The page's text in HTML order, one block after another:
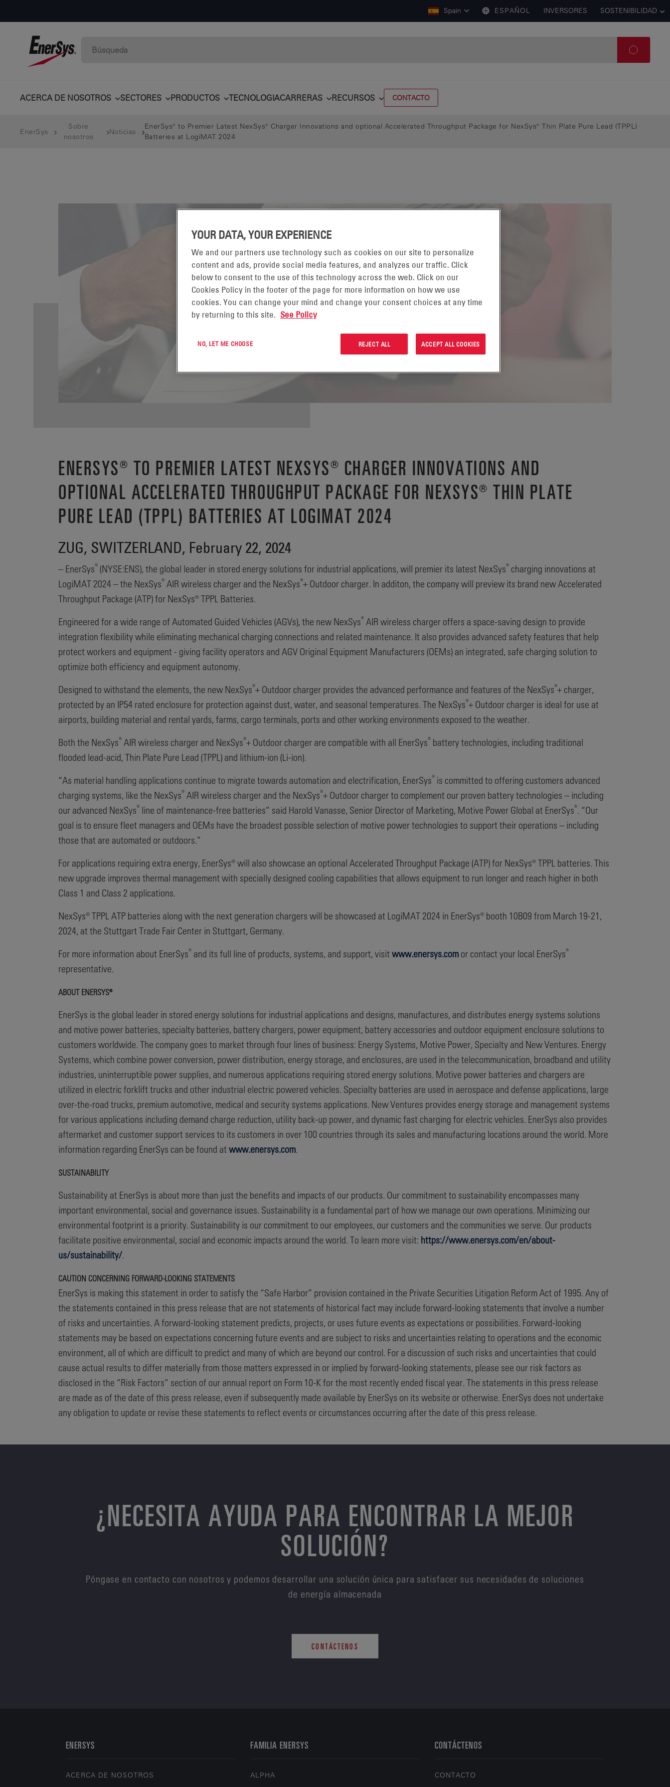
Spain ESPAÑOL INVERSORES SOSTENIBILIDAD
ACERCA DE NOSOTROS SECTORES PRODUCTOS TECNOLOGIACARRERAS RECURSOS CONTACTO
EnerSys
Sobre
nosotros
Noticias
EnerSys® to Premier Latest NexSys® Charger Innovations and optional Accelerated Throughput Package for NexSys® Thin Plate Pure Lead (TPPL)
Batteries at LogiMAT 2024
ENERSYS® TO PREMIER LATEST NEXSYS® CHARGER INNOVATIONS AND
OPTIONAL ACCELERATED THROUGHPUT PACKAGE FOR NEXSYS® THIN PLATE
PURE LEAD (TPPL) BATTERIES AT LOGIMAT 2024
ZUG, SWITZERLAND, February 22, 2024
– EnerSys® (NYSE:ENS), the global leader in stored energy solutions for industrial applications, will premier its latest NexSys® charging innovations at
LogiMAT 2024 – the NexSys® AIR wireless charger and the NexSys®+ Outdoor charger. In additon, the company will preview its brand new Accelerated
Throughput Package (ATP) for NexSys® TPPL Batteries.
Engineered for a wide range of Automated Guided Vehicles (AGVs), the new NexSys® AIR wireless charger offers a space-saving design to provide
integration flexibility while eliminating mechanical charging connections and related maintenance. It also provides advanced safety features that help
protect workers and equipment - giving facility operators and AGV Original Equipment Manufacturers (OEMs) an integrated, safe charging solution to
optimize both efficiency and equipment autonomy.
Designed to withstand the elements, the new NexSys®+ Outdoor charger provides the advanced performance and features of the NexSys®+ charger,
protected by an IP54 rated enclosure for protection against dust, water, and seasonal temperatures. The NexSys®+ Outdoor charger is ideal for use at
airports, building material and rental yards, farms, cargo terminals, ports and other working environments exposed to the weather.
Both the NexSys® AIR wireless charger and NexSys®+ Outdoor charger are compatible with all EnerSys® battery technologies, including traditional
flooded lead-acid, Thin Plate Pure Lead (TPPL) and lithium-ion (Li-ion).
“As material handling applications continue to migrate towards automation and electrification, EnerSys® is committed to offering customers advanced
charging systems, like the NexSys® AIR wireless charger and the NexSys®+ Outdoor charger to complement our proven battery technologies – including
our advanced NexSys® line of maintenance-free batteries” said Harold Vanasse, Senior Director of Marketing, Motive Power Global at EnerSys®. “Our
goal is to ensure fleet managers and OEMs have the broadest possible selection of motive power technologies to support their operations – including
those that are automated or outdoors.”
For applications requiring extra energy, EnerSys® will also showcase an optional Accelerated Throughput Package (ATP) for NexSys® TPPL batteries. This
new upgrade improves thermal management with specially designed cooling capabilities that allows equipment to run longer and reach higher in both
Class 1 and Class 2 applications.
NexSys® TPPL ATP batteries along with the next generation chargers will be showcased at LogiMAT 2024 in EnerSys® booth 10B09 from March 19-21,
2024, at the Stuttgart Trade Fair Center in Stuttgart, Germany.
For more information about EnerSys® and its full line of products, systems, and support, visit www.enersys.com or contact your local EnerSys®
representative.
ABOUT ENERSYS®
EnerSys is the global leader in stored energy solutions for industrial applications and designs, manufactures, and distributes energy systems solutions
and motive power batteries, specialty batteries, battery chargers, power equipment, battery accessories and outdoor equipment enclosure solutions to
customers worldwide. The company goes to market through four lines of business: Energy Systems, Motive Power, Specialty and New Ventures. Energy
Systems, which combine power conversion, power distribution, energy storage, and enclosures, are used in the telecommunication, broadband and utility
industries, uninterruptible power supplies, and numerous applications requiring stored energy solutions. Motive power batteries and chargers are
utilized in electric forklift trucks and other industrial electric powered vehicles. Specialty batteries are used in aerospace and defense applications, large
over-the-road trucks, premium automotive, medical and security systems applications. New Ventures provides energy storage and management systems
for various applications including demand charge reduction, utility back-up power, and dynamic fast charging for electric vehicles. EnerSys also provides
aftermarket and customer support services to its customers in over 100 countries through its sales and manufacturing locations around the world. More
information regarding EnerSys can be found at www.enersys.com.
SUSTAINABILITY
Sustainability at EnerSys is about more than just the benefits and impacts of our products. Our commitment to sustainability encompasses many
important environmental, social and governance issues. Sustainability is a fundamental part of how we manage our own operations. Minimizing our
environmental footprint is a priority. Sustainability is our commitment to our employees, our customers and the communities we serve. Our products
facilitate positive environmental, social and economic impacts around the world. To learn more visit: https://www.enersys.com/en/about-
us/sustainability/.
CAUTION CONCERNING FORWARD-LOOKING STATEMENTS
EnerSys is making this statement in order to satisfy the “Safe Harbor” provision contained in the Private Securities Litigation Reform Act of 1995. Any of
the statements contained in this press release that are not statements of historical fact may include forward-looking statements that involve a number
of risks and uncertainties. A forward-looking statement predicts, projects, or uses future events as expectations or possibilities. Forward-looking
statements may be based on expectations concerning future events and are subject to risks and uncertainties relating to operations and the economic
environment, all of which are difficult to predict and many of which are beyond our control. For a discussion of such risks and uncertainties that could
cause actual results to differ materially from those matters expressed in or implied by forward-looking statements, please see our risk factors as
disclosed in the “Risk Factors” section of our annual report on Form 10-K for the most recently ended fiscal year. The statements in this press release
are made as of the date of this press release, even if subsequently made available by EnerSys on its website or otherwise. EnerSys does not undertake
any obligation to update or revise these statements to reflect events or circumstances occurring after the date of this press release.
¿NECESITA AYUDA PARA ENCONTRAR LA MEJOR
SOLUCIÓN?
Póngase en contacto con nosotros y podemos desarrollar una solución única para satisfacer sus necesidades de soluciones
de energía almacenada
CONTÁCTENOS
ENERSYS
ACERCA DE NOSOTROS
FAMILIA ENERSYS
ALPHA
CONTÁCTENOS
CONTACTO
YOUR DATA, YOUR EXPERIENCE
We and our partners use technology such as cookies on our site to personalize
content and ads, provide social media features, and analyzes our traffic. Click
below to consent to the use of this technology across the web. Click on our
Cookies Policy in the footer of the page for more information on how we use
cookies. You can change your mind and change your consent choices at any time
by returning to this site. See Policy
NO, LET ME CHOOSE REJECT ALL ACCEPT ALL COOKIES